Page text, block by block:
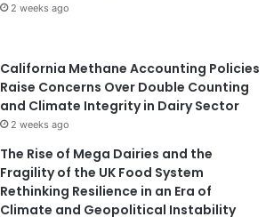
2 weeks ago
California Methane Accounting Policies
Raise Concerns Over Double Counting
and Climate Integrity in Dairy Sector
2 weeks ago
The Rise of Mega Dairies and the
Fragility of the UK Food System
Rethinking Resilience in an Era of
Climate and Geopolitical Instability